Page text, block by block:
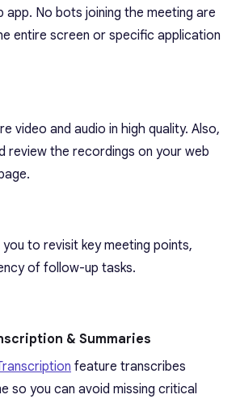
No bots joining the meeting are
entire screen or specific application
video and audio in high quality. Also,
review the recordings on your web
to revisit key meeting points,
of follow-up tasks.
& Summaries
feature transcribes
so you can avoid missing critical